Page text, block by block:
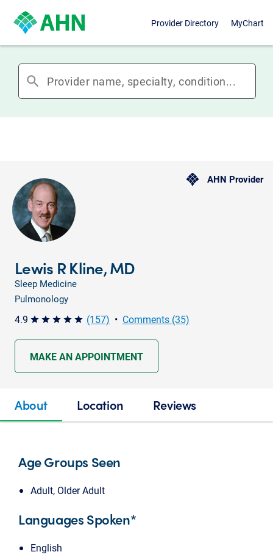
Provider Directory MyChart
search
AHN Provider
Lewis R Kline, MD
Sleep Medicine
Pulmonology
4.9 star star star star star (157) • Comments (35)
MAKE AN APPOINTMENT
About Location Reviews
Age Groups Seen
Adult, Older Adult
Languages Spoken*
English